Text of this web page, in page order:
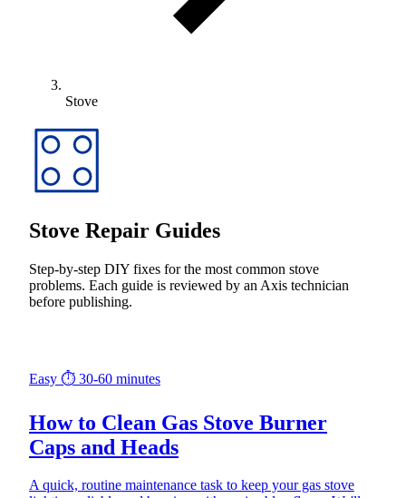
Stove
Stove Repair Guides
Step-by-step DIY fixes for the most common stove
problems. Each guide is reviewed by an Axis technician
before publishing.
Easy ⏱ 30-60 minutes
How to Clean Gas Stove Burner
Caps and Heads
A quick, routine maintenance task to keep your gas stove